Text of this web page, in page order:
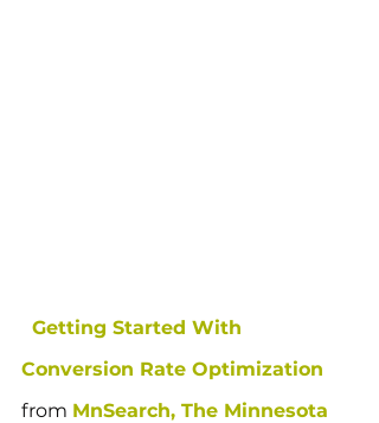
Getting Started With
Conversion Rate Optimization
from MnSearch, The Minnesota